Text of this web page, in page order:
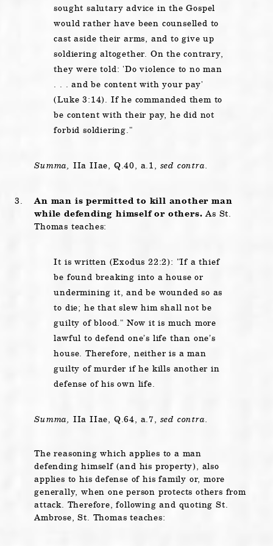
sought salutary advice in the Gospel
would rather have been counselled to
cast aside their arms, and to give up
soldiering altogether. On the contrary,
they were told: Do violence to no man
. . . and be content with your pay
(Luke 3:14). If he commanded them to
be content with their pay, he did not
forbid soldiering.
Summa, IIa IIae, Q.40, a.1, sed contra.
An man is permitted to kill another man
while defending himself or others. As St.
Thomas teaches:
It is written (Exodus 22:2):
If a thief
be found breaking into a house or
undermining it, and be wounded so as
to die; he that slew him shall not be
guilty of blood.
Now it is much more
lawful to defend one’s life than one’s
house. Therefore, neither is a man
guilty of murder if he kills another in
defense of his own life.
Summa, IIa IIae, Q.64, a.7, sed contra.
The reasoning which applies to a man
defending himself (and his property), also
applies to his defense of his family or, more
generally, when one person protects others from
attack. Therefore, following and quoting St.
Ambrose, St. Thomas teaches: